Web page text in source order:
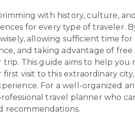
with history, culture,
for every type of traveler.
allowing sufficient time
and taking advantage of
This guide aims to help you
visit to this extraordinary
For a well-organized
travel planner who
recommendations.